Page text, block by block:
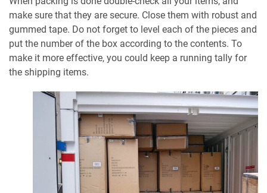
make sure that they are secure. Close them with robust and
gummed tape. Do not forget to level each of the pieces and
put the number of the box according to the contents. To
make it more effective, you could keep a running tally for
the shipping items.